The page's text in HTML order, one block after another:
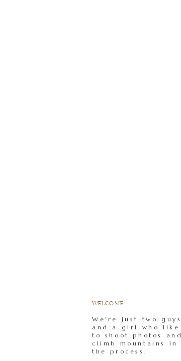
We're just two guys
and a girl who like
to shoot photos and
climb mountains in
the process.
WELCOME